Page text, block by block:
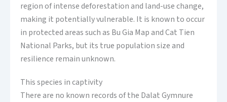
region of intense deforestation and land-use change,
making it potentially vulnerable. It is known to occur
in protected areas such as Bu Gia Map and Cat Tien
National Parks, but its true population size and
resilience remain unknown.
This species in captivity
There are no known records of the Dalat Gymnure